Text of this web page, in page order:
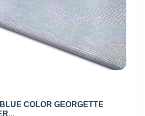
COLOR GEORGETTE